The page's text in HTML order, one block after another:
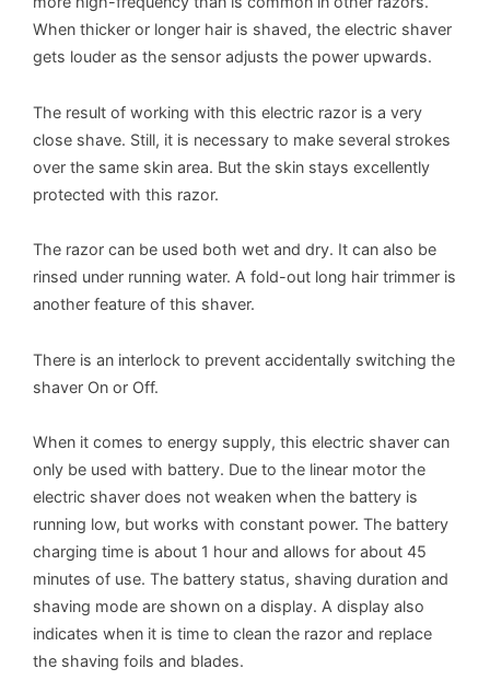
When thicker or longer hair is shaved, the electric shaver
gets louder as the sensor adjusts the power upwards.
The result of working with this electric razor is a very
close shave. Still, it is necessary to make several strokes
over the same skin area. But the skin stays excellently
protected with this razor.
The razor can be used both wet and dry. It can also be
rinsed under running water. A fold-out long hair trimmer is
another feature of this shaver.
There is an interlock to prevent accidentally switching the
shaver On or Off.
When it comes to energy supply, this electric shaver can
only be used with battery. Due to the linear motor the
electric shaver does not weaken when the battery is
running low, but works with constant power. The battery
charging time is about 1 hour and allows for about 45
minutes of use. The battery status, shaving duration and
shaving mode are shown on a display. A display also
indicates when it is time to clean the razor and replace
the shaving foils and blades.